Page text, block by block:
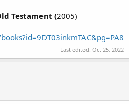
Testament (2005)
Last edited: Oct 25, 2022